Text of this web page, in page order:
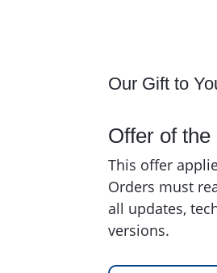
Our Gift to
Offer of the
This offer
Orders must
all updates,
versions.